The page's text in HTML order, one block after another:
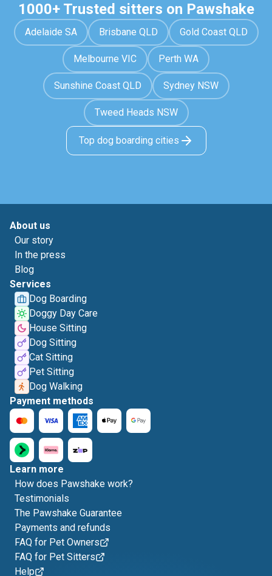
1000+ Trusted sitters on Pawshake
Adelaide SA Brisbane QLD Gold Coast QLD
Melbourne VIC Perth WA
Sunshine Coast QLD Sydney NSW
Tweed Heads NSW
Top dog boarding cities
About us
Our story
In the press
Blog
Services
Dog Boarding
Doggy Day Care
House Sitting
Dog Sitting
Cat Sitting
Pet Sitting
Dog Walking
Payment methods
Learn more
How does Pawshake work?
Testimonials
The Pawshake Guarantee
Payments and refunds
FAQ for Pet Owners
FAQ for Pet Sitters
Help